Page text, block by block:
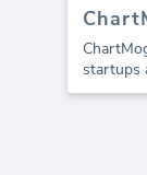
startups